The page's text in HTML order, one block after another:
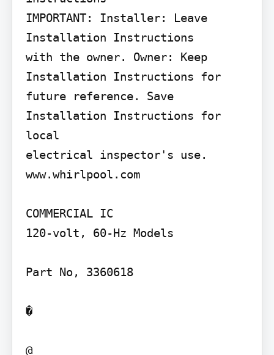
IMPORTANT: Installer: Leave
Installation Instructions
with the owner. Owner: Keep
Installation Instructions for
future reference. Save
Installation Instructions for
local
electrical inspector's use.
www.whirlpool.com
COMMERCIAL IC
120-volt, 60-Hz Models
Part No, 3360618
�
@